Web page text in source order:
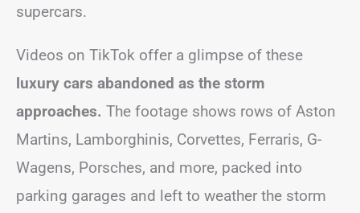
supercars.
Videos on TikTok offer a glimpse of these
luxury cars abandoned as the storm
approaches. The footage shows rows of Aston
Martins, Lamborghinis, Corvettes, Ferraris, G-
Wagens, Porsches, and more, packed into
parking garages and left to weather the storm